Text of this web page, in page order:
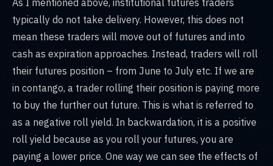
typically do not take delivery. However, this does not
mean these traders will move out of futures and into
cash as expiration approaches. Instead, traders will roll
their futures position – from June to July etc. If we are
in contango, a trader rolling their position is paying more
to buy the further out future. This is what is referred to
as a negative roll yield. In backwardation, it is a positive
roll yield because as you roll your futures, you are
paying a lower price. One way we can see the effects of